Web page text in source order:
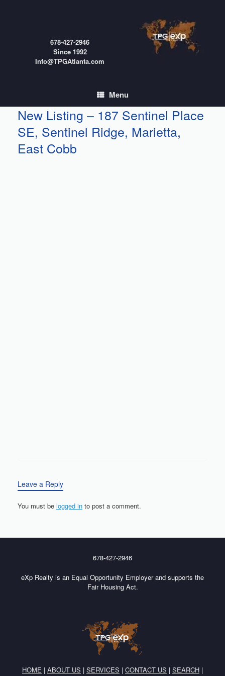
678-427-2946
Since 1992
Info@TPGAtlanta.com
Menu
New Listing – 187 Sentinel Place
SE, Sentinel Ridge, Marietta,
East Cobb
Leave a Reply
You must be logged in to post a comment.
678-427-2946
eXp Realty is an Equal Opportunity Employer and supports the
Fair Housing Act.
HOME | ABOUT US | SERVICES | CONTACT US | SEARCH |